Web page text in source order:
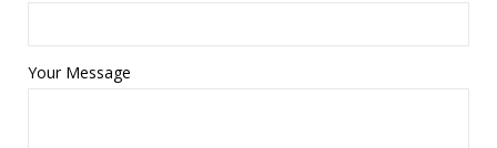
Your Message